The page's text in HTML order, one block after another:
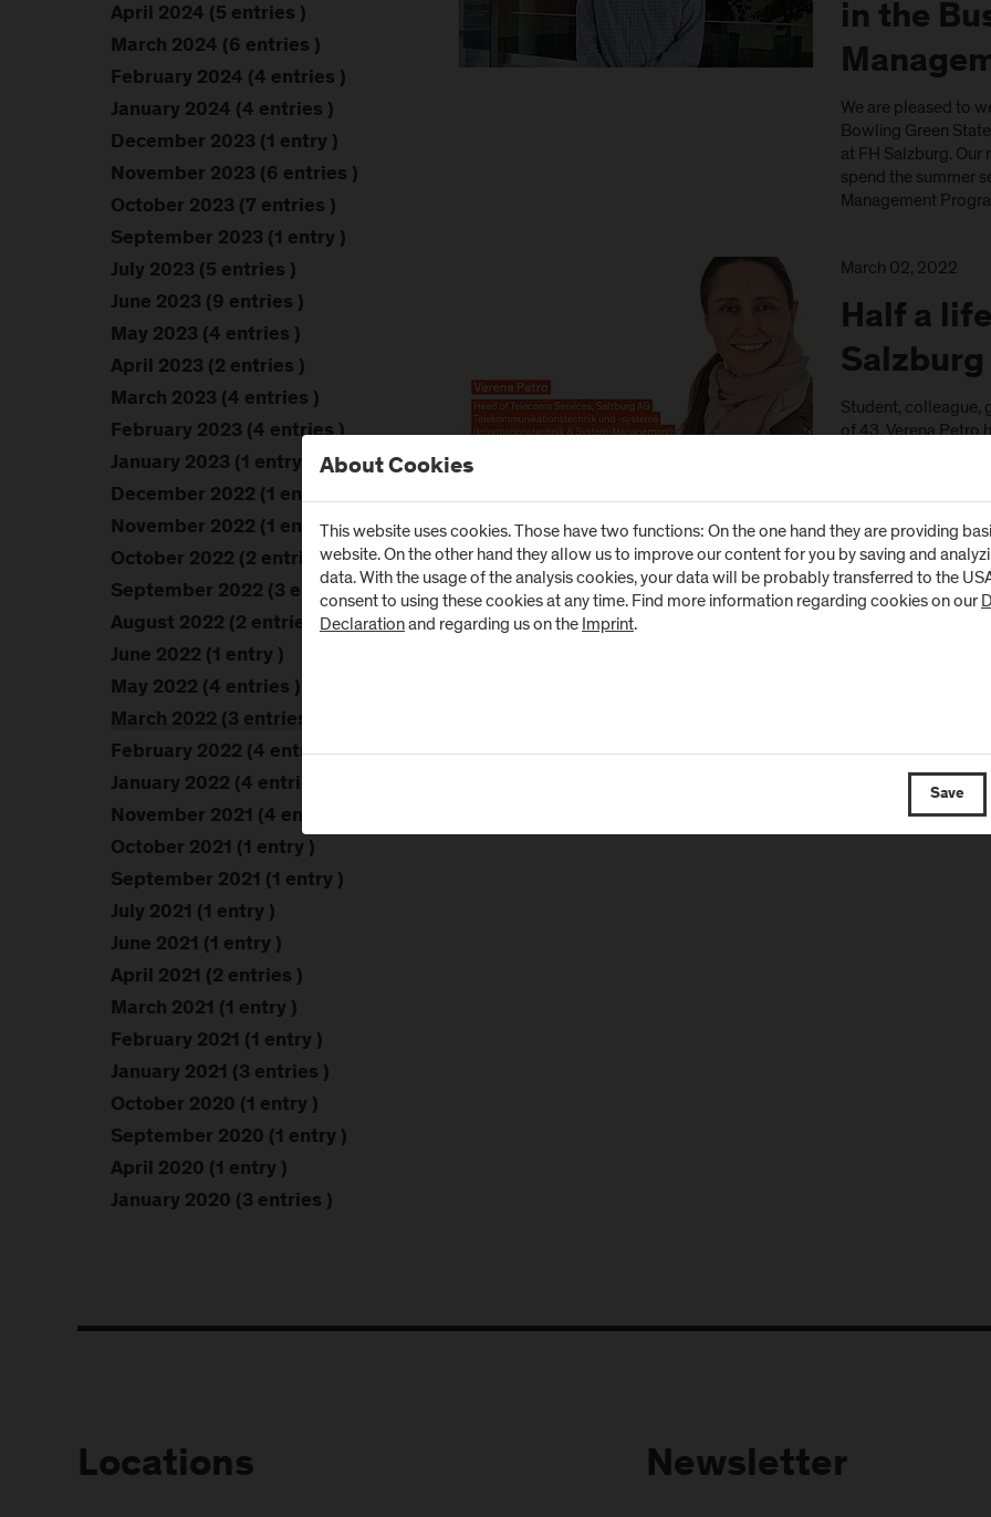
in the
We are pleased to
Bowling Green
at FH Salzburg.
spend the summer
Management
March 02, 2022
Half a
Salzburg
Student, colleague,
of 43, Verena Petro
FH Salzburg. As a
on colleagues with
the FH. What
University of
April 2024 (5 entries )
March 2024 (6 entries )
February 2024 (4 entries )
January 2024 (4 entries )
December 2023 (1 entry )
November 2023 (6 entries )
October 2023 (7 entries )
September 2023 (1 entry )
July 2023 (5 entries )
June 2023 (9 entries )
May 2023 (4 entries )
April 2023 (2 entries )
March 2023 (4 entries )
February 2023 (4 entries )
January 2023 (1 entry )
December 2022 (1 entry )
November 2022 (1 entry )
October 2022 (2 entries )
September 2022 (3 entries )
August 2022 (2 entries )
June 2022 (1 entry )
May 2022 (4 entries )
March 2022 (3 entries )
February 2022 (4 entries )
January 2022 (4 entries )
November 2021 (4 entries )
October 2021 (1 entry )
September 2021 (1 entry )
July 2021 (1 entry )
June 2021 (1 entry )
April 2021 (2 entries )
March 2021 (1 entry )
February 2021 (1 entry )
January 2021 (3 entries )
October 2020 (1 entry )
September 2020 (1 entry )
April 2020 (1 entry )
January 2020 (3 entries )
Locations Newsletter
About Cookies
This website uses cookies. Those have two functions: On the one hand they are providing
website. On the other hand they allow us to improve our content for you by saving and
data. With the usage of the analysis cookies, your data will be probably transferred to the
consent to using these cookies at any time. Find more information regarding cookies on our
Declarationand regarding us on theImprint.
Save